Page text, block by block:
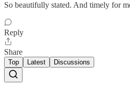
So beautifully stated. And timely for
Reply
Share
Top Latest Discussions